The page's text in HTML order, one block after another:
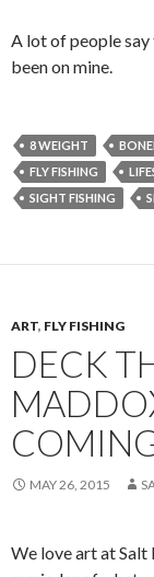
A lot of people say
been on mine.
8 WEIGHT
FLY FISHING
SIGHT FISHING
ART, FLY FISHING
DECK
MAY 26, 2015
We love art at